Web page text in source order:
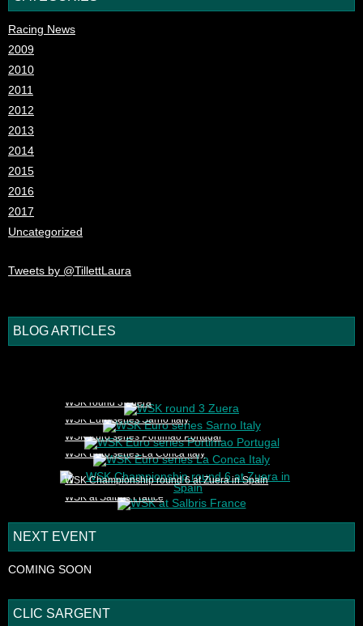
Racing News
2009
2010
2011
2012
2013
2014
2015
2016
2017
Uncategorized
Tweets by @TillettLaura
BLOG ARTICLES
WSK round 3 Zuera
WSK Euro series Sarno Italy
WSK Euro series Portimao Portugal
WSK Euro series La Conca Italy
WSK Championship round 6 at Zuera in Spain
WSK at Salbris France
NEXT EVENT
COMING SOON
CLIC SARGENT